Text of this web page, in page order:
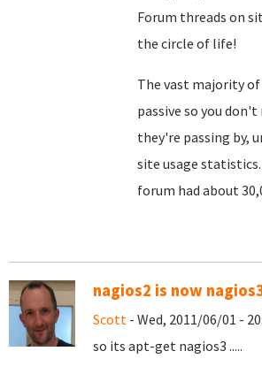
Forum threads on
the circle of life!
The vast majority
passive so you
they're passing by,
site usage
forum had about
nagios2 is now
Scott - Wed, 2011/06/01 -
so its apt-get nagios3 .....